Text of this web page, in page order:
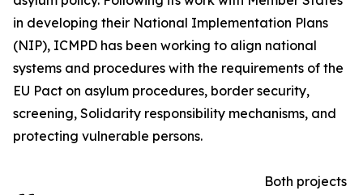
in developing their National Implementation Plans
(NIP), ICMPD has been working to align national
systems and procedures with the requirements of the
EU Pact on asylum procedures, border security,
screening, Solidarity responsibility mechanisms, and
protecting vulnerable persons.
Both projects